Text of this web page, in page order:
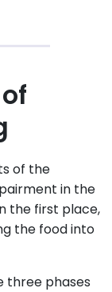
of the
in the
the first place,
the food into
three phases